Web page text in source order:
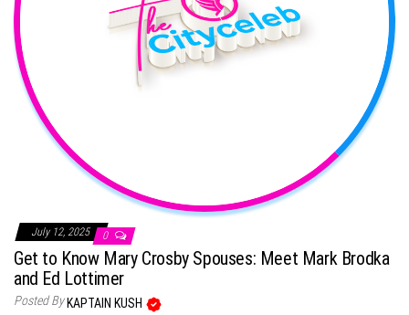
July 12, 2025 0
Get to Know Mary Crosby Spouses: Meet Mark Brodka
and Ed Lottimer
Posted By KAPTAIN KUSH